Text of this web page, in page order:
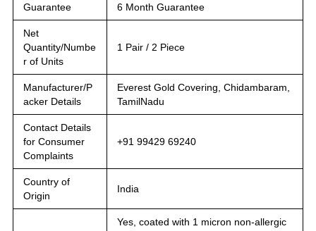
Guarantee 6 Month Guarantee
Net
Quantity/Numbe
r of Units
1 Pair / 2 Piece
Manufacturer/P
acker Details
Everest Gold Covering, Chidambaram,
TamilNadu
Contact Details
for Consumer
Complaints
+91 99429 69240
Country of
Origin
India
Yes, coated with 1 micron non-allergic